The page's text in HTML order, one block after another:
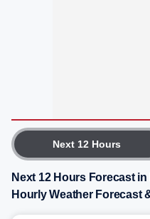
Next 12 Hours
Next 12 Hours Forecast
Hourly Weather Forecast